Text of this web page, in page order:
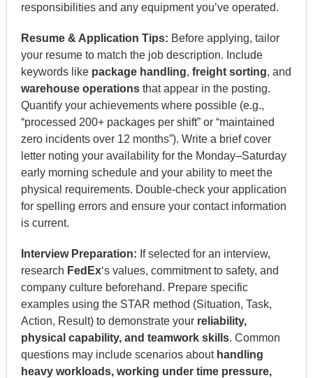
responsibilities and any equipment you’ve operated.
Resume & Application Tips: Before applying, tailor
your resume to match the job description. Include
keywords like package handling, freight sorting, and
warehouse operationsthat appear in the posting.
Quantify your achievements where possible (e.g.,
“processed 200+ packages per shift” or “maintained
zero incidents over 12 months”). Write a brief cover
letter noting your availability for the Monday–Saturday
early morning schedule and your ability to meet the
physical requirements. Double-check your application
for spelling errors and ensure your contact information
is current.
Interview Preparation: If selected for an interview,
research FedEx‘s values, commitment to safety, and
company culture beforehand. Prepare specific
examples using the STAR method (Situation, Task,
Action, Result) to demonstrate your reliability,
physical capability, and teamwork skills. Common
questions may include scenarios about handling
heavy workloads, working under time pressure,